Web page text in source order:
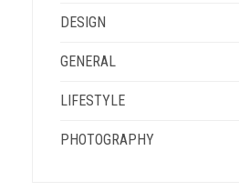
DESIGN
GENERAL
LIFESTYLE
PHOTOGRAPHY